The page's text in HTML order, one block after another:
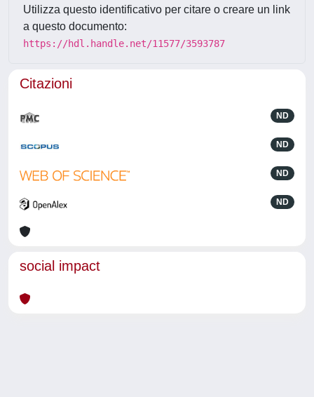
Utilizza questo identificativo per citare o creare un link
a questo documento:
https://hdl.handle.net/11577/3593787
Citazioni
ND
ND
ND
ND
social impact